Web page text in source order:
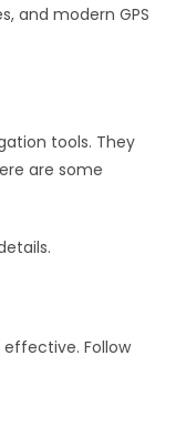
and modern GPS
tools. They
are some
Follow